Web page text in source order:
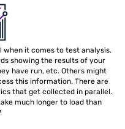
when it comes to test analysis.
showing the results of your
have run, etc. Others might
this information. There are
that get collected in parallel.
much longer to load than